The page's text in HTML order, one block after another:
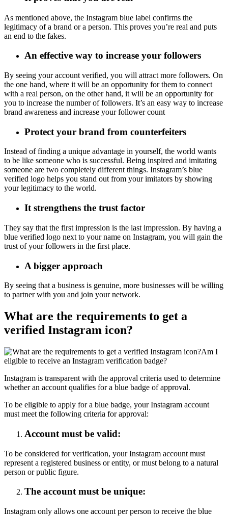
As mentioned above, the Instagram blue label confirms the
legitimacy of a brand or a person. This proves you’re real and puts
an end to the fakes.
An effective way to increase your followers
By seeing your account verified, you will attract more followers. On
the one hand, where it will be an opportunity for them to connect
with a real person, on the other hand, it will be an opportunity for
you to increase the number of followers. It’s an easy way to increase
brand awareness and increase your follower count
Protect your brand from counterfeiters
Instead of finding a unique advantage in yourself, the world wants
to be like someone who is successful. Being inspired and imitating
someone are two completely different things. Instagram’s blue
verified logo helps you stand out from your imitators by showing
your legitimacy to the world.
It strengthens the trust factor
They say that the first impression is the last impression. By having a
blue verified logo next to your name on Instagram, you will gain the
trust of your followers in the first place.
A bigger approach
By seeing that a business is genuine, more businesses will be willing
to partner with you and join your network.
What are the requirements to get a
verified Instagram icon?
Am I
eligible to receive an Instagram verification badge?
Instagram is transparent with the approval criteria used to determine
whether an account qualifies for a blue badge of approval.
To be eligible to apply for a blue badge, your Instagram account
must meet the following criteria for approval:
Account must be valid:
To be considered for verification, your Instagram account must
represent a registered business or entity, or must belong to a natural
person or public figure.
The account must be unique:
Instagram only allows one account per person to receive the blue